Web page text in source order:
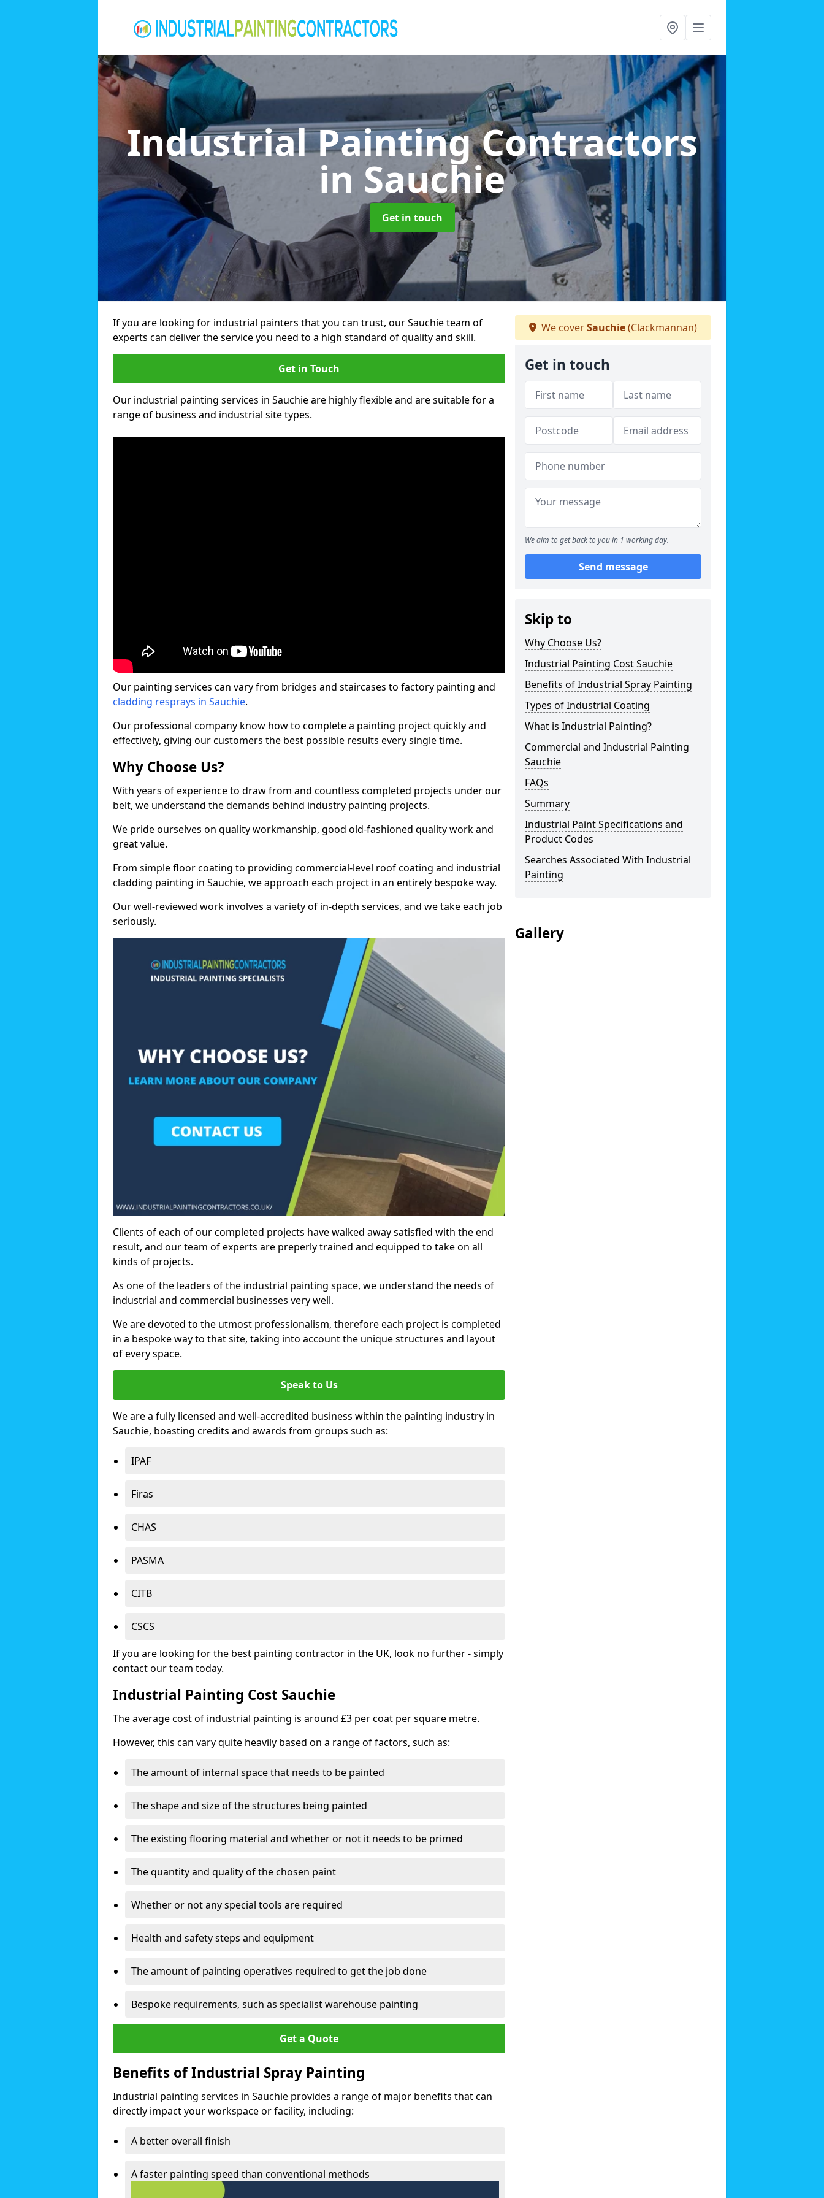
Industrial Painting Contractors
in Sauchie
Get in touch
If you are looking for industrial painters that you can trust, our Sauchie team of
experts can deliver the service you need to a high standard of quality and skill.
Get in Touch
Our industrial painting services in Sauchie are highly flexible and are suitable for a
range of business and industrial site types.
Our painting services can vary from bridges and staircases to factory painting and
cladding resprays in Sauchie.
Our professional company know how to complete a painting project quickly and
effectively, giving our customers the best possible results every single time.
Why Choose Us?
With years of experience to draw from and countless completed projects under our
belt, we understand the demands behind industry painting projects.
We pride ourselves on quality workmanship, good old-fashioned quality work and
great value.
From simple floor coating to providing commercial-level roof coating and industrial
cladding painting in Sauchie, we approach each project in an entirely bespoke way.
Our well-reviewed work involves a variety of in-depth services, and we take each job
seriously.
Clients of each of our completed projects have walked away satisfied with the end
result, and our team of experts are preperly trained and equipped to take on all
kinds of projects.
As one of the leaders of the industrial painting space, we understand the needs of
industrial and commercial businesses very well.
We are devoted to the utmost professionalism, therefore each project is completed
in a bespoke way to that site, taking into account the unique structures and layout
of every space.
Speak to Us
We are a fully licensed and well-accredited business within the painting industry in
Sauchie, boasting credits and awards from groups such as:
IPAF
Firas
CHAS
PASMA
CITB
CSCS
If you are looking for the best painting contractor in the UK, look no further - simply
contact our team today.
Industrial Painting Cost Sauchie
The average cost of industrial painting is around £3 per coat per square metre.
However, this can vary quite heavily based on a range of factors, such as:
The amount of internal space that needs to be painted
The shape and size of the structures being painted
The existing flooring material and whether or not it needs to be primed
The quantity and quality of the chosen paint
Whether or not any special tools are required
Health and safety steps and equipment
The amount of painting operatives required to get the job done
Bespoke requirements, such as specialist warehouse painting
Get a Quote
Benefits of Industrial Spray Painting
Industrial painting services in Sauchie provides a range of major benefits that can
directly impact your workspace or facility, including:
A better overall finish
A faster painting speed than conventional methods
We coverSauchie(Clackmannan)
Get in touch
We aim to get back to you in 1 working day.
Send message
Skip to
Why Choose Us?
Industrial Painting Cost Sauchie
Benefits of Industrial Spray Painting
Types of Industrial Coating
What is Industrial Painting?
Commercial and Industrial Painting
Sauchie
FAQs
Summary
Industrial Paint Specifications and
Product Codes
Searches Associated With Industrial
Painting
Gallery